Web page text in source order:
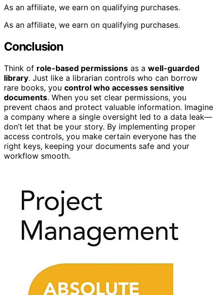
As an affiliate, we earn on qualifying purchases.
As an affiliate, we earn on qualifying purchases.
Conclusion
Think of role-based permissions as a well-guarded
library. Just like a librarian controls who can borrow
rare books, you control who accesses sensitive
documents. When you set clear permissions, you
prevent chaos and protect valuable information. Imagine
a company where a single oversight led to a data leak—
don’t let that be your story. By implementing proper
access controls, you make certain everyone has the
right keys, keeping your documents safe and your
workflow smooth.